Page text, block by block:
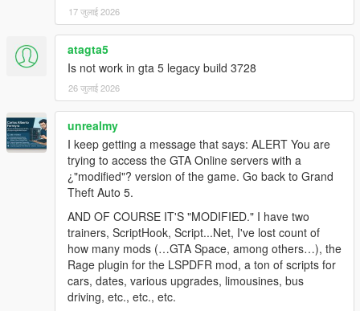
Changes:
- Rebuilt for ScriptHookVDotNet3.
- Replaced NativeUI with LemonUI.
- Added LemonUI menu to replace outdated NativeUI.
- Renamed Enable DLC/MP Maps and Disable DLC/MP Maps
options.
- Added quick teleport submenu:
- Added Diamond Casino teleport.
- Added Cayo Perico teleport.
- Added North Yankton teleport.
- Added Cayo Perico minimap/pause-map support.
- Added Cayo Perico main map visibility/fog-of-war runtime
- Added North Yankton/prologue minimap mode.
- Added exclusive switching so Cayo Perico and North Yankton
do not load at the same time.
- Added Loading text transition for indication of
responsiveness.
17 जुलाई 2026
atagta5
Is not work in gta 5 legacy build 3728
26 जुलाई 2026
unrealmy
I keep getting a message that says: ALERT You are
trying to access the GTA Online servers with a
¿"modified"? version of the game. Go back to Grand
Theft Auto 5.
AND OF COURSE IT'S "MODIFIED." I have two
trainers, ScriptHook, Script...Net, I've lost count of
how many mods (…GTA Space, among others…), the
Rage plugin for the LSPDFR mod, a ton of scripts for
cars, dates, various upgrades, limousines, bus
driving, etc., etc., etc.